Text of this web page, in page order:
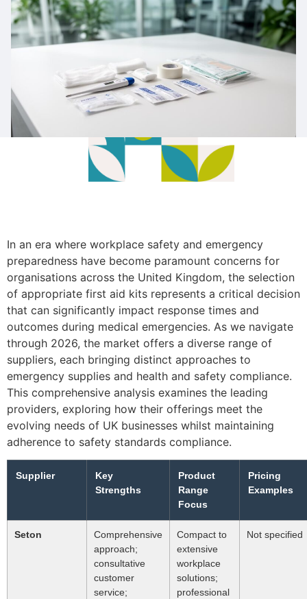
In an era where workplace safety and emergency
preparedness have become paramount concerns for
organisations across the United Kingdom, the selection
of appropriate first aid kits represents a critical decision
that can significantly impact response times and
outcomes during medical emergencies. As we navigate
through 2026, the market offers a diverse range of
suppliers, each bringing distinct approaches to
emergency supplies and health and safety compliance.
This comprehensive analysis examines the leading
providers, exploring how their offerings meet the
evolving needs of UK businesses whilst maintaining
adherence to safety standards compliance.
Supplier
Key
Strengths
Product
Range
Focus
Pricing
Examples
Seton
Comprehensive
approach;
consultative
customer
service;
Compact to
extensive
workplace
solutions;
professional
Not specified